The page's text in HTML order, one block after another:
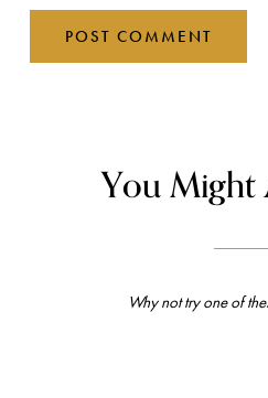
You Might
Why not try one of